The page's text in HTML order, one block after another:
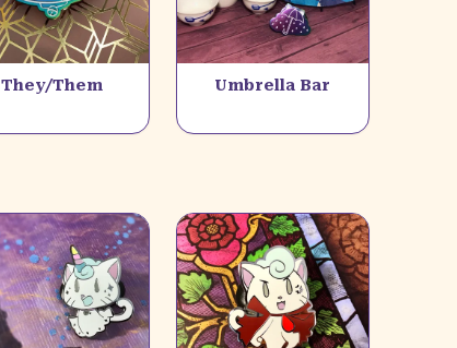
They/Them Umbrella Bar